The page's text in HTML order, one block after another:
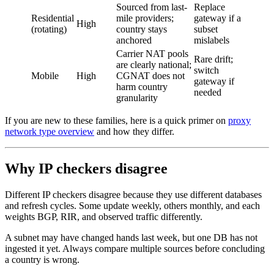
Residential
(rotating)
High
Sourced from last-
mile providers;
country stays
anchored
Replace
gateway if a
subset
mislabels
Mobile High
Carrier NAT pools
are clearly national;
CGNAT does not
harm country
granularity
Rare drift;
switch
gateway if
needed
If you are new to these families, here is a quick primer on proxy
network type overview and how they differ.
Why IP checkers disagree
Different IP checkers disagree because they use different databases
and refresh cycles. Some update weekly, others monthly, and each
weights BGP, RIR, and observed traffic differently.
A subnet may have changed hands last week, but one DB has not
ingested it yet. Always compare multiple sources before concluding
a country is wrong.